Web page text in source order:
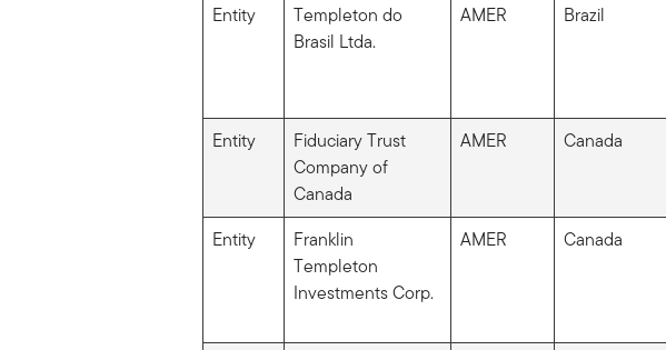
Entity
Templeton do
Brasil Ltda.
AMER Brazil
Entity
Fiduciary Trust
Company of
Canada
AMER Canada
Entity
Franklin
Templeton
Investments Corp.
AMER Canada